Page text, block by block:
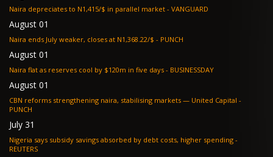
Naira depreciates to N1,415/$ in parallel market - VANGUARD
August 01
Naira ends July weaker, closes at N1,368.22/$ - PUNCH
August 01
Naira flat as reserves cool by $120m in five days - BUSINESSDAY
August 01
CBN reforms strengthening naira, stabilising markets — United Capital -
PUNCH
July 31
Nigeria says subsidy savings absorbed by debt costs, higher spending -
REUTERS